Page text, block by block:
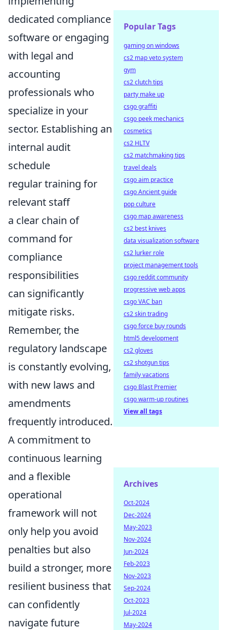
dedicated compliance
software or engaging
with legal and
accounting
professionals who
specialize in your
sector. Establishing an
internal audit
schedule
regular training for
relevant staff
a clear chain of
command for
compliance
responsibilities
can significantly
mitigate risks.
Remember, the
regulatory landscape
is constantly evolving,
with new laws and
amendments
frequently introduced.
A commitment to
continuous learning
and a flexible
operational
framework will not
only help you avoid
penalties but also
build a stronger, more
resilient business that
can confidently
navigate future
Popular Tags
gaming on windows
cs2 map veto system
gym
cs2 clutch tips
party make up
csgo graffiti
csgo peek mechanics
cosmetics
cs2 HLTV
cs2 matchmaking tips
travel deals
csgo aim practice
csgo Ancient guide
pop culture
csgo map awareness
cs2 best knives
data visualization software
cs2 lurker role
project management tools
csgo reddit community
progressive web apps
csgo VAC ban
cs2 skin trading
csgo force buy rounds
html5 development
cs2 gloves
cs2 shotgun tips
family vacations
csgo Blast Premier
csgo warm-up routines
View all tags
Archives
Oct-2024
Dec-2024
May-2023
Nov-2024
Jun-2024
Feb-2023
Nov-2023
Sep-2024
Oct-2023
Jul-2024
May-2024